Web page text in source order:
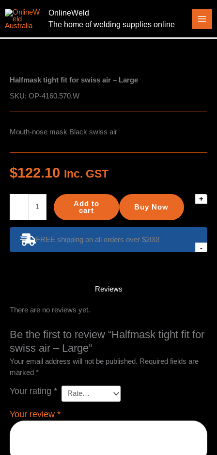
to
content
OnlineWeld
The home of welding supplies online
Halfmask tight fit for swiss air – Large
SKU: OP-4160.570.W
Mouth-nose mask Black swiss air
$122.10 Inc. GST
-
fit
swiss
air
+
Buy Now
Add to
cart
FREE shipping on all orders over $200!
Reviews
There are no reviews yet.
Be the first to review “Halfmask tight fit for
swiss air – Large”
Your email address will not be published. Required fields are
marked *
Your rating *
Your review *